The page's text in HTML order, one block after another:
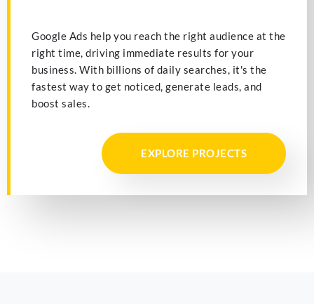
Google Ads help you reach the right audience at the
right time, driving immediate results for your
business. With billions of daily searches, it's the
fastest way to get noticed, generate leads, and
boost sales.
EXPLORE PROJECTS